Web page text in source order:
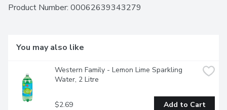
Product Number: 00062639343279
You may also like
Western Family - Lemon Lime Sparkling
Water, 2 Litre
$2.69 Add to Cart